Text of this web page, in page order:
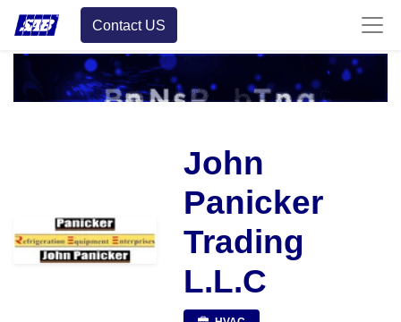
Contact US
John
Panicker
Trading
L.L.C